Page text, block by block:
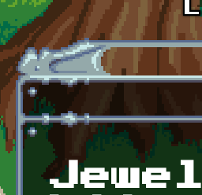
Skip to main content